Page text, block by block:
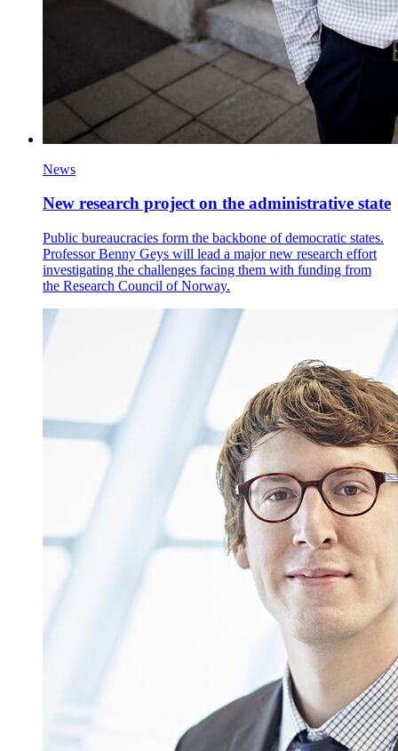
News
New research project on the administrative state
Public bureaucracies form the backbone of democratic states.
Professor Benny Geys will lead a major new research effort
investigating the challenges facing them with funding from
the Research Council of Norway.